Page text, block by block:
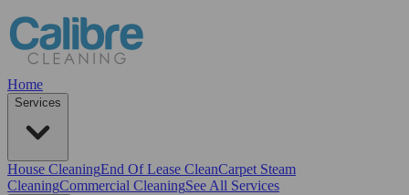
Home
Services
House CleaningEnd Of Lease CleanCarpet Steam
CleaningCommercial CleaningSee All Services